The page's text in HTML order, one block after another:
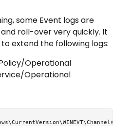
some Event logs are
roll-over very quickly. It
extend the following logs:
Operational
Operational